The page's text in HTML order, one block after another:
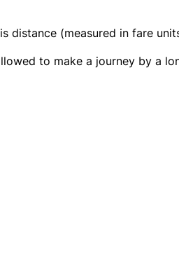
distance (measured in fare
to make a journey by a